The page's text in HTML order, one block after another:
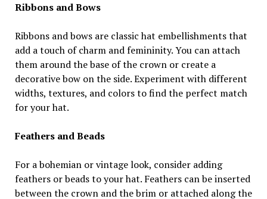
Ribbons and Bows
Ribbons and bows are classic hat embellishments that
add a touch of charm and femininity. You can attach
them around the base of the crown or create a
decorative bow on the side. Experiment with different
widths, textures, and colors to find the perfect match
for your hat.
Feathers and Beads
For a bohemian or vintage look, consider adding
feathers or beads to your hat. Feathers can be inserted
between the crown and the brim or attached along the